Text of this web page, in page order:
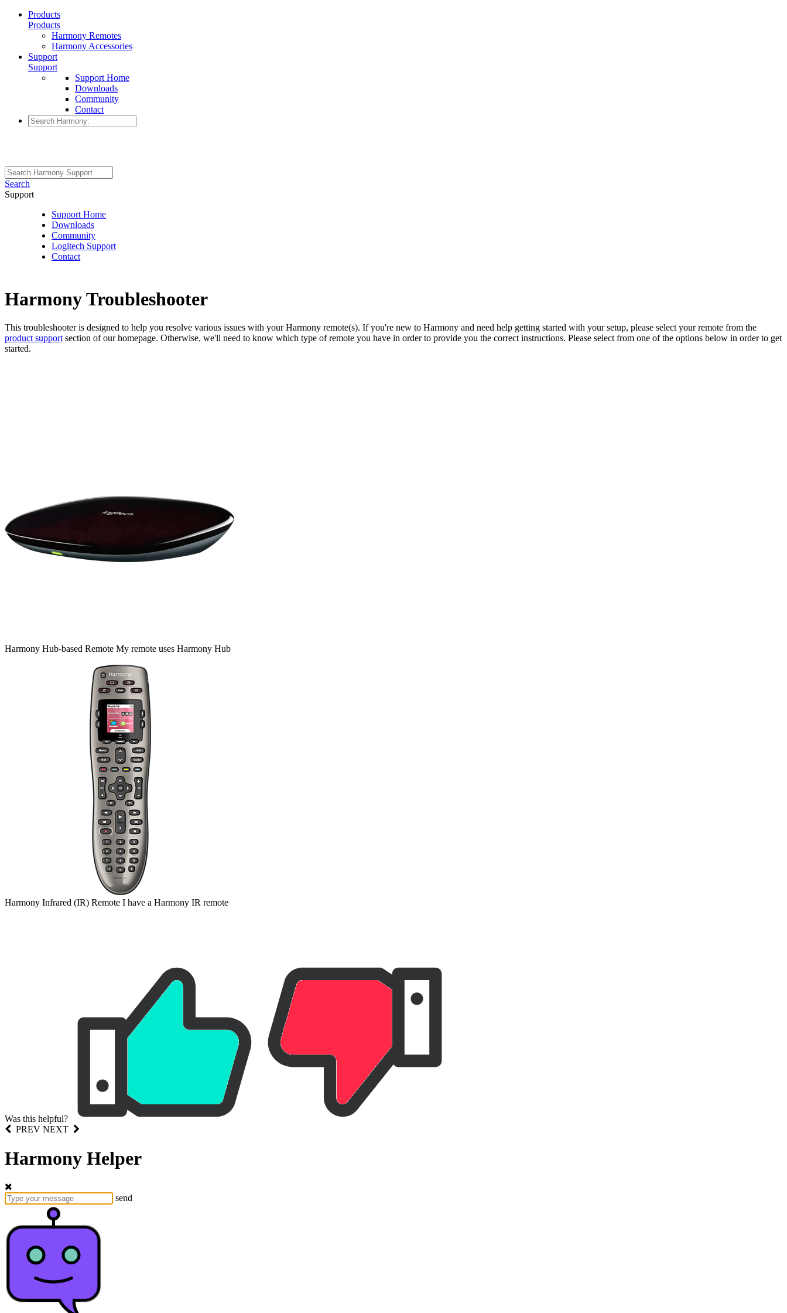
Products
Products
Harmony Remotes
Harmony Accessories
Support
Support
Support Home
Downloads
Community
Contact
Search
Support
Support Home
Downloads
Community
Logitech Support
Contact
Harmony Troubleshooter
This troubleshooter is designed to help you resolve various issues with your Harmony remote(s). If you're new to Harmony and need help getting started with your setup, please select your remote from the
product supportsection of our homepage. Otherwise, we'll need to know which type of remote you have in order to provide you the correct instructions. Please select from one of the options below in order to get
started.
Harmony Hub‑based Remote My remote uses Harmony Hub
Harmony Infrared (IR) Remote I have a Harmony IR remote
Was this helpful?
PREV NEXT
Harmony Helper
send